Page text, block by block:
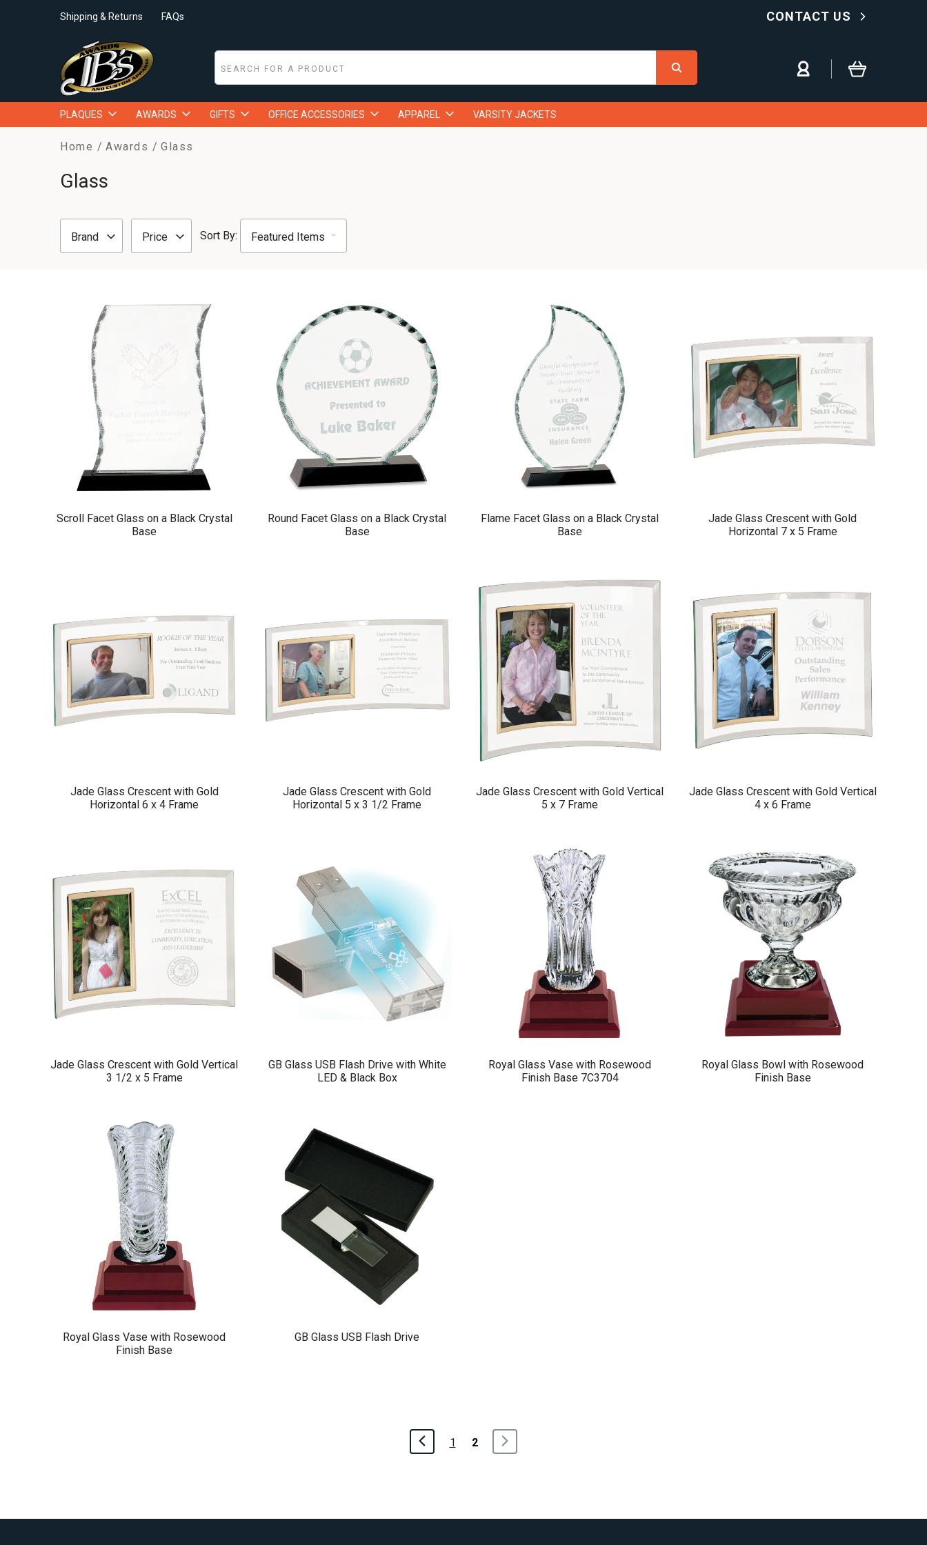
Shipping & Returns FAQs CONTACT US
PLAQUES AWARDS GIFTS OFFICE ACCESSORIES APPAREL VARSITY JACKETS
Home Awards Glass
Glass
Brand Price Sort By:
Scroll Facet Glass on a Black Crystal
Base
Round Facet Glass on a Black Crystal
Base
Flame Facet Glass on a Black Crystal
Base
Jade Glass Crescent with Gold
Horizontal 7 x 5 Frame
Jade Glass Crescent with Gold
Horizontal 6 x 4 Frame
Jade Glass Crescent with Gold
Horizontal 5 x 3 1/2 Frame
Jade Glass Crescent with Gold Vertical
5 x 7 Frame
Jade Glass Crescent with Gold Vertical
4 x 6 Frame
Jade Glass Crescent with Gold Vertical
3 1/2 x 5 Frame
GB Glass USB Flash Drive with White
LED & Black Box
Royal Glass Vase with Rosewood
Finish Base 7C3704
Royal Glass Bowl with Rosewood
Finish Base
Royal Glass Vase with Rosewood
Finish Base
GB Glass USB Flash Drive
1 2